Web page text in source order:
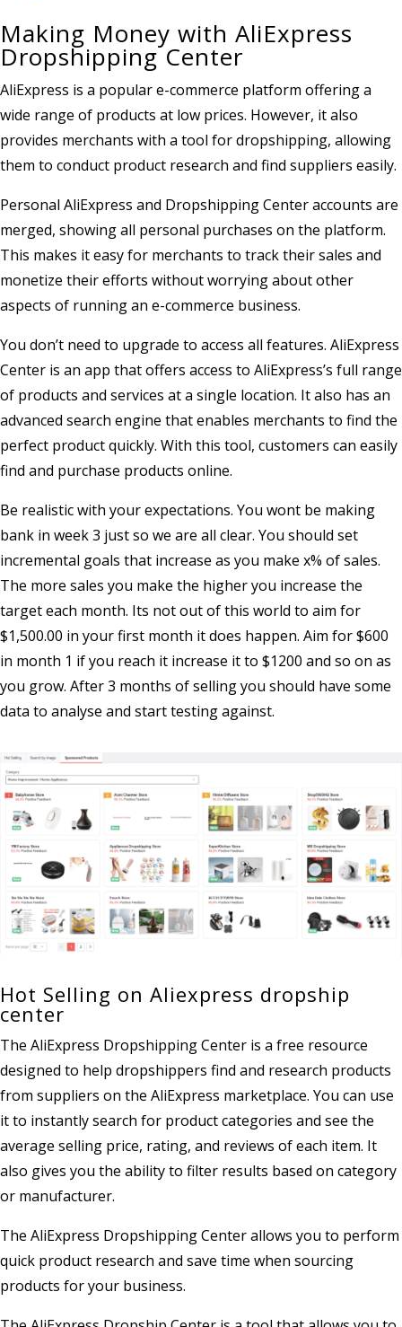
Making Money with AliExpress
Dropshipping Center
AliExpress is a popular e-commerce platform offering a
wide range of products at low prices. However, it also
provides merchants with a tool for dropshipping, allowing
them to conduct product research and find suppliers easily.
Personal AliExpress and Dropshipping Center accounts are
merged, showing all personal purchases on the platform.
This makes it easy for merchants to track their sales and
monetize their efforts without worrying about other
aspects of running an e-commerce business.
You don’t need to upgrade to access all features. AliExpress
Center is an app that offers access to AliExpress’s full range
of products and services at a single location. It also has an
advanced search engine that enables merchants to find the
perfect product quickly. With this tool, customers can easily
find and purchase products online.
Be realistic with your expectations. You wont be making
bank in week 3 just so we are all clear. You should set
incremental goals that increase as you make x% of sales.
The more sales you make the higher you increase the
target each month. Its not out of this world to aim for
$1,500.00 in your first month it does happen. Aim for $600
in month 1 if you reach it increase it to $1200 and so on as
you grow. After 3 months of selling you should have some
data to analyse and start testing against.
Hot Selling on Aliexpress dropship
center
The AliExpress Dropshipping Center is a free resource
designed to help dropshippers find and research products
from suppliers on the AliExpress marketplace. You can use
it to instantly search for product categories and see the
average selling price, rating, and reviews of each item. It
also gives you the ability to filter results based on category
or manufacturer.
The AliExpress Dropshipping Center allows you to perform
quick product research and save time when sourcing
products for your business.